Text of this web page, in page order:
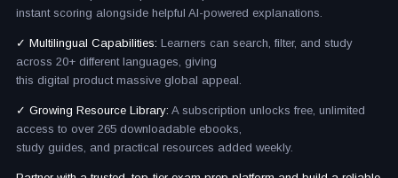
instant scoring alongside helpful AI-powered explanations.
✓ Multilingual Capabilities: Learners can search, filter, and study
across 20+ different languages, giving
this digital product massive global appeal.
✓ Growing Resource Library: A subscription unlocks free, unlimited
access to over 265 downloadable ebooks,
study guides, and practical resources added weekly.